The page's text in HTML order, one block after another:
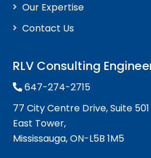
Our Expertise
Contact Us
RLV Consulting
647-274-2715
77 City Centre Drive, Suite 501
East Tower,
Mississauga, ON-L5B 1M5